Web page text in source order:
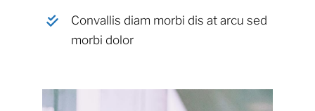
Convallis diam morbi dis at arcu sed
morbi dolor